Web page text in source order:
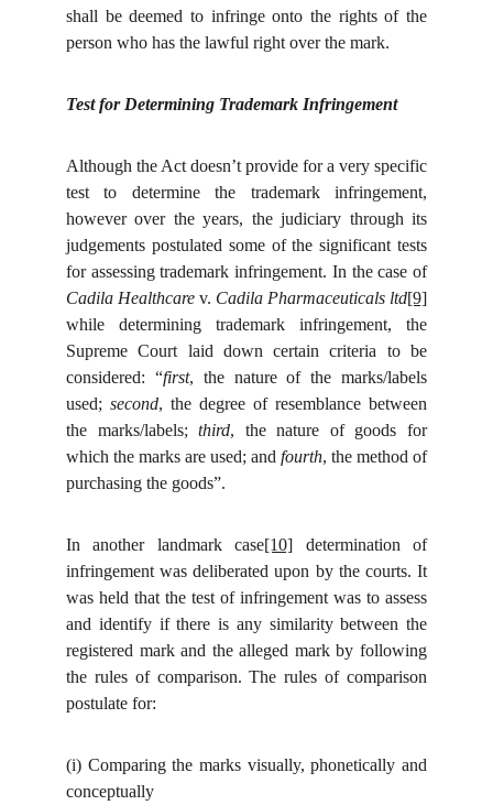
shall be deemed to infringe onto the rights of the
person who has the lawful right over the mark.
Test for Determining Trademark Infringement
Although the Act doesn’t provide for a very specific
test to determine the trademark infringement,
however over the years, the judiciary through its
judgements postulated some of the significant tests
for assessing trademark infringement. In the case of
Cadila Healthcare v. Cadila Pharmaceuticals ltd[9]
while determining trademark infringement, the
Supreme Court laid down certain criteria to be
considered: “first, the nature of the marks/labels
used; second, the degree of resemblance between
the marks/labels;third, the nature of goods for
which the marks are used; and fourth, the method of
purchasing the goods”.
In another landmark case[10] determination of
infringement was deliberated upon by the courts. It
was held that the test of infringement was to assess
and identify if there is any similarity between the
registered mark and the alleged mark by following
the rules of comparison. The rules of comparison
postulate for:
(i) Comparing the marks visually, phonetically and
conceptually